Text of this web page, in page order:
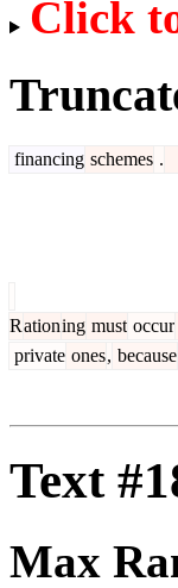
Click
financing schemes .
Rationing must occur
private ones, because
Text
Max